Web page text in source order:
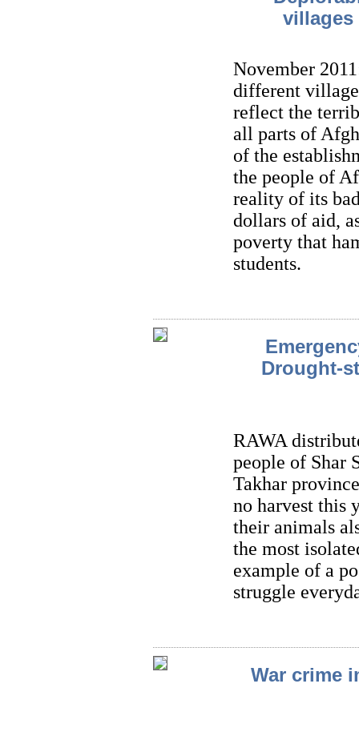
villages
November
different
reflect the
all parts of
of the
the people of
reality of its
dollars of aid,
poverty that
students.
Drought-
RAWA
people of Shar
Takhar
no harvest this
their animals
the most
example of a
struggle
War crime